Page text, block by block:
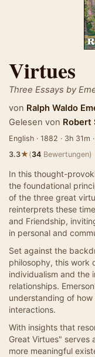
Virtues
Three Essays by
von Ralph Waldo
Gelesen von Robert
English · 1882 · 3h 31m ·
3.3★(34 Bewertungen)
In this thought-
the foundational
of the three great
reinterprets these
and Friendship,
in personal and
Set against the
philosophy, this work
individualism and the
relationships.
understanding of
interactions.
With insights that
Great Virtues" serves
more meaningful